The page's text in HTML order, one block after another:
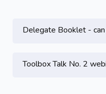
Topic outline
Delegate Booklet - can be
Toolbox Talk No. 2